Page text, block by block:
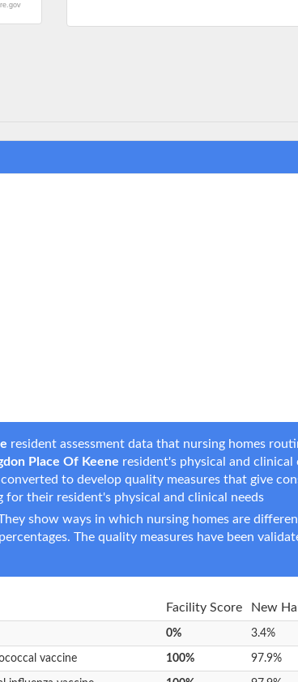
resident assessment data that nursing homes
Place Of Keene resident's physical and
to develop quality measures that give
for their resident's physical and clinical needs
show ways in which nursing homes are
The quality measures have been
Facility Score New
0% 3.4%
vaccine 100% 97.9%